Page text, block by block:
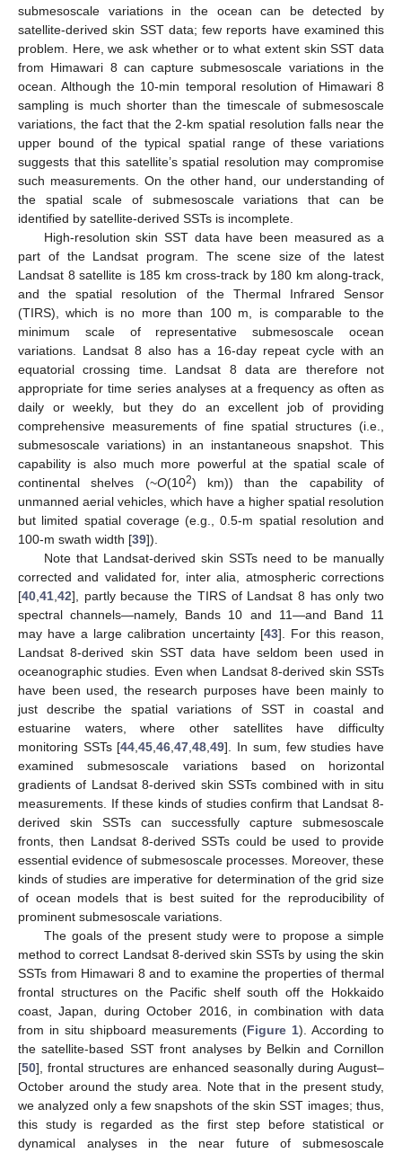
submesoscale variations in the ocean can be detected by
satellite-derived skin SST data; few reports have examined this
problem. Here, we ask whether or to what extent skin SST data
from Himawari 8 can capture submesoscale variations in the
ocean. Although the 10-min temporal resolution of Himawari 8
sampling is much shorter than the timescale of submesoscale
variations, the fact that the 2-km spatial resolution falls near the
upper bound of the typical spatial range of these variations
suggests that this satellite’s spatial resolution may compromise
such measurements. On the other hand, our understanding of
the spatial scale of submesoscale variations that can be
identified by satellite-derived SSTs is incomplete.
High-resolution skin SST data have been measured as a
part of the Landsat program. The scene size of the latest
Landsat 8 satellite is 185 km cross-track by 180 km along-track,
and the spatial resolution of the Thermal Infrared Sensor
(TIRS), which is no more than 100 m, is comparable to the
minimum scale of representative submesoscale ocean
variations. Landsat 8 also has a 16-day repeat cycle with an
equatorial crossing time. Landsat 8 data are therefore not
appropriate for time series analyses at a frequency as often as
daily or weekly, but they do an excellent job of providing
comprehensive measurements of fine spatial structures (i.e.,
submesoscale variations) in an instantaneous snapshot. This
capability is also much more powerful at the spatial scale of
continental shelves (~O(102) km)) than the capability of
unmanned aerial vehicles, which have a higher spatial resolution
but limited spatial coverage (e.g., 0.5-m spatial resolution and
100-m swath width [39]).
Note that Landsat-derived skin SSTs need to be manually
corrected and validated for, inter alia, atmospheric corrections
[40 41 42], partly because the TIRS of Landsat 8 has only two
spectral channels—namely, Bands 10 and 11—and Band 11
may have a large calibration uncertainty [43]. For this reason,
Landsat 8-derived skin SST data have seldom been used in
oceanographic studies. Even when Landsat 8-derived skin SSTs
have been used, the research purposes have been mainly to
just describe the spatial variations of SST in coastal and
estuarine waters, where other satellites have difficulty
monitoring SSTs [44 ,45 ,46 ,47 ,48 ,49]. In sum, few studies have
examined submesoscale variations based on horizontal
gradients of Landsat 8-derived skin SSTs combined with in situ
measurements. If these kinds of studies confirm that Landsat 8-
derived skin SSTs can successfully capture submesoscale
fronts, then Landsat 8-derived SSTs could be used to provide
essential evidence of submesoscale processes. Moreover, these
kinds of studies are imperative for determination of the grid size
of ocean models that is best suited for the reproducibility of
prominent submesoscale variations.
The goals of the present study were to propose a simple
method to correct Landsat 8-derived skin SSTs by using the skin
SSTs from Himawari 8 and to examine the properties of thermal
frontal structures on the Pacific shelf south off the Hokkaido
coast, Japan, during October 2016, in combination with data
from in situ shipboard measurements (Figure 1). According to
the satellite-based SST front analyses by Belkin and Cornillon
[50], frontal structures are enhanced seasonally during August–
October around the study area. Note that in the present study,
we analyzed only a few snapshots of the skin SST images; thus,
this study is regarded as the first step before statistical or
dynamical analyses in the near future of submesoscale